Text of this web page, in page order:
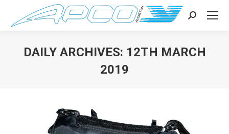
Search:
DAILY ARCHIVES: 12TH MARCH
2019